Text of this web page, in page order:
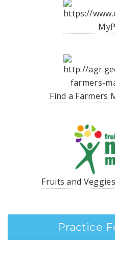
Find a Farmers
Fruits and
Practice